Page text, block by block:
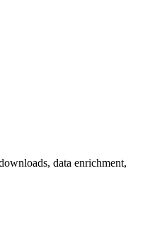
data enrichment,